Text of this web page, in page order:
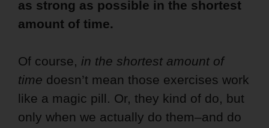
as strong as possible in the shortest
amount of time.
Of course, in the shortest amount of
time doesn’t mean those exercises work
like a magic pill. Or, they kind of do, but
only when we actually do them–and do